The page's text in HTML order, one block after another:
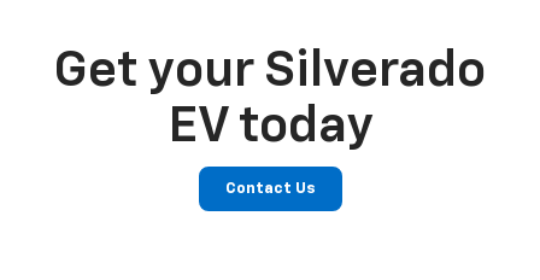
Get your Silverado
EV today
Contact Us